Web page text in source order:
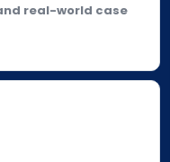
real-world case